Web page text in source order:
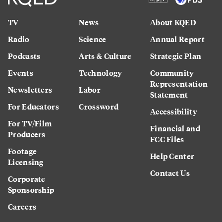
TV
Radio
Podcasts
Events
Newsletters
For Educators
For TV/Film
Producers
Footage
Licensing
Corporate
Sponsorship
Careers
News
Science
Arts & Culture
Technology
Labor
Crossword
About KQED
Annual Report
Strategic Plan
Community
Representation
Statement
Accessibility
Financial and
FCC Files
Help Center
Contact Us